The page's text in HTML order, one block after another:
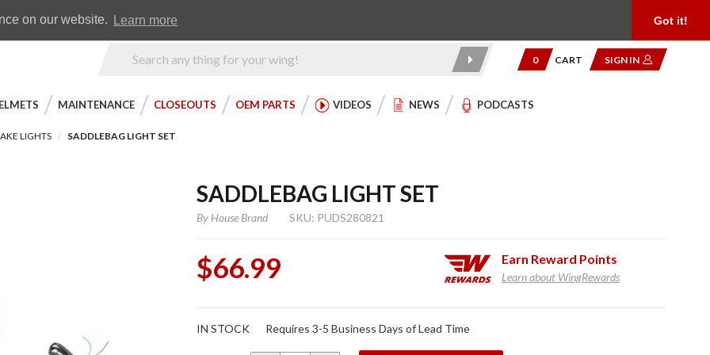
on our website. Learn more Got it!
Product
0 CART SIGN IN
MAINTENANCE CLOSEOUTS OEM PARTS VIDEOS NEWS PODCASTS
LIGHTS SADDLEBAG LIGHT SET
SADDLEBAG LIGHT SET
By House Brand SKU: PUDS280821
$66.99 Earn Reward Points
Learn about WingRewards
Saddlebag
IN STOCK Requires 3-5 Business Days of Lead Time